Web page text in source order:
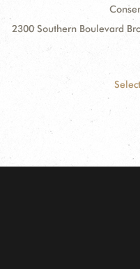
2300 Southern Boulevard